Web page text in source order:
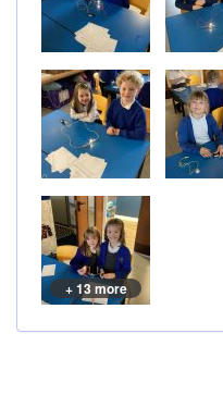
+ 13 more